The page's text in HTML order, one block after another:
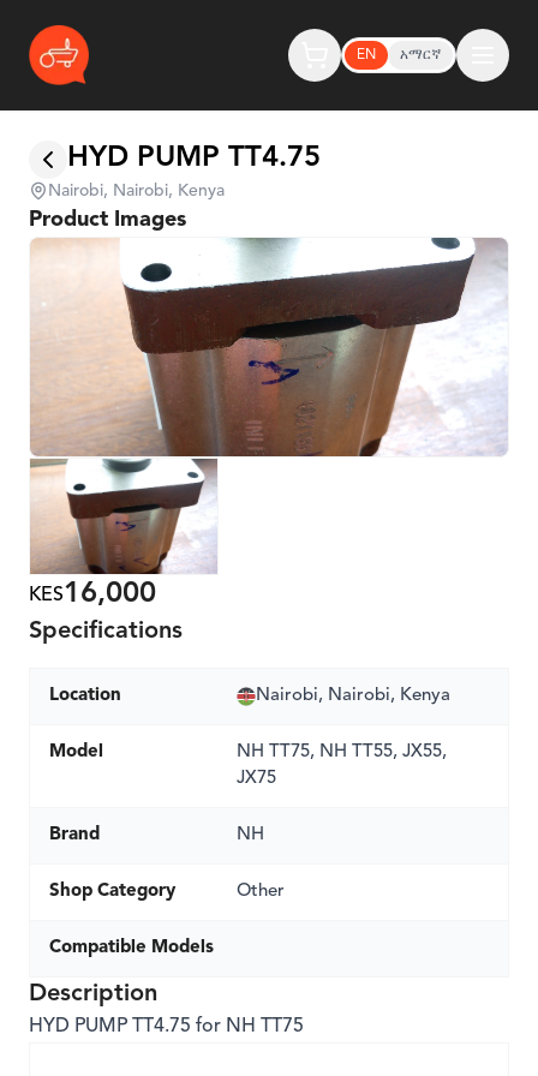
EN አማርኛ
HYD PUMP TT4.75
Nairobi, Nairobi, Kenya
Product Images
KES16,000
Specifications
Location Nairobi, Nairobi, Kenya
Model
NH TT75, NH TT55, JX55,
JX75
Brand NH
Shop Category Other
Compatible Models
Description
HYD PUMP TT4.75 for NH TT75